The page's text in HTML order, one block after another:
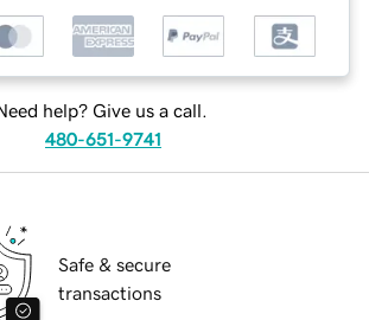
help? Give us a call.
480-651-9741
Safe & secure
transactions